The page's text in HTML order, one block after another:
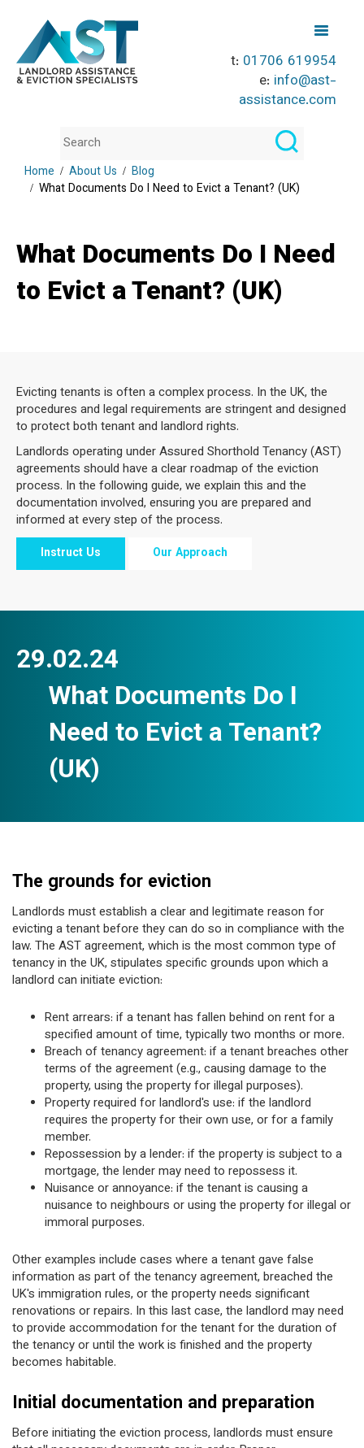
t: 01706 619954
e: info@ast-
assistance.com
Home About Us
Blog
What Documents Do I Need to Evict a Tenant? (UK)
What Documents Do I Need
to Evict a Tenant? (UK)
Evicting tenants is often a complex process. In the UK, the
procedures and legal requirements are stringent and designed
to protect both tenant and landlord rights.
Landlords operating under Assured Shorthold Tenancy (AST)
agreements should have a clear roadmap of the eviction
process. In the following guide, we explain this and the
documentation involved, ensuring you are prepared and
informed at every step of the process.
Instruct Us Our Approach
29.02.24
What Documents Do I
Need to Evict a Tenant?
(UK)
The grounds for eviction
Landlords must establish a clear and legitimate reason for
evicting a tenant before they can do so in compliance with the
law. The AST agreement, which is the most common type of
tenancy in the UK, stipulates specific grounds upon which a
landlord can initiate eviction:
Rent arrears: if a tenant has fallen behind on rent for a
specified amount of time, typically two months or more.
Breach of tenancy agreement: if a tenant breaches other
terms of the agreement (e.g., causing damage to the
property, using the property for illegal purposes).
Property required for landlord's use: if the landlord
requires the property for their own use, or for a family
member.
Repossession by a lender: if the property is subject to a
mortgage, the lender may need to repossess it.
Nuisance or annoyance: if the tenant is causing a
nuisance to neighbours or using the property for illegal or
immoral purposes.
Other examples include cases where a tenant gave false
information as part of the tenancy agreement, breached the
UK's immigration rules, or the property needs significant
renovations or repairs. In this last case, the landlord may need
to provide accommodation for the tenant for the duration of
the tenancy or until the work is finished and the property
becomes habitable.
Initial documentation and preparation
Before initiating the eviction process, landlords must ensure